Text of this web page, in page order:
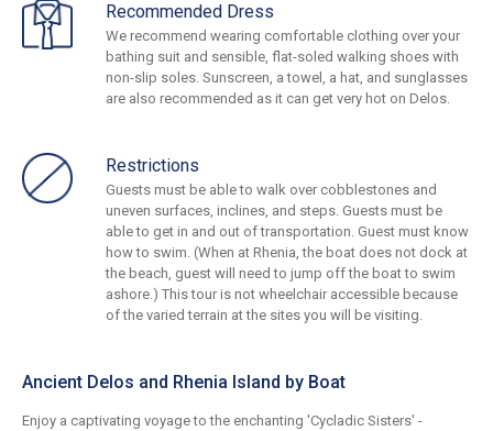
Recommended Dress
We recommend wearing comfortable clothing over your
bathing suit and sensible, flat-soled walking shoes with
non-slip soles. Sunscreen, a towel, a hat, and sunglasses
are also recommended as it can get very hot on Delos.
Restrictions
Guests must be able to walk over cobblestones and
uneven surfaces, inclines, and steps. Guests must be
able to get in and out of transportation. Guest must know
how to swim. (When at Rhenia, the boat does not dock at
the beach, guest will need to jump off the boat to swim
ashore.) This tour is not wheelchair accessible because
of the varied terrain at the sites you will be visiting.
Ancient Delos and Rhenia Island by Boat
Enjoy a captivating voyage to the enchanting 'Cycladic Sisters' -